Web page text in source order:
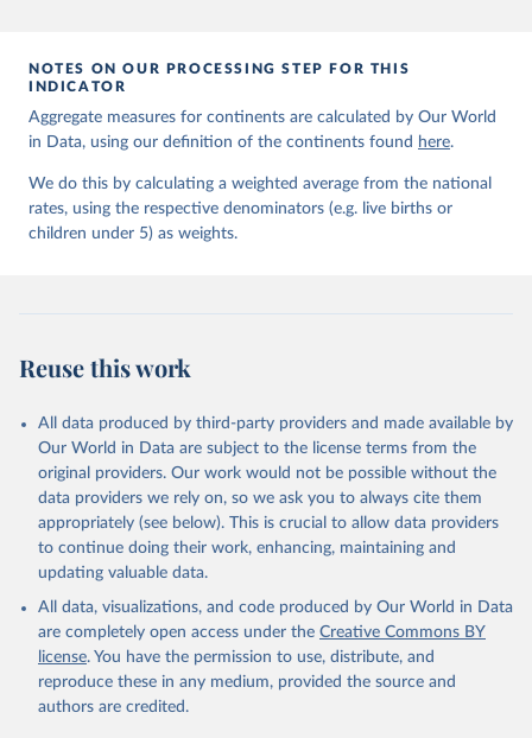
given in Reuse This Work below.
United Nations Inter-agency Group for Child
Mortality Estimation (2026).
NOTES ON OUR PROCESSING STEP FOR THIS
INDICATOR
Aggregate measures for continents are calculated by Our World
in Data, using our definition of the continents found here.
We do this by calculating a weighted average from the national
rates, using the respective denominators (e.g. live births or
children under 5) as weights.
Reuse this work
All data produced by third-party providers and made available by
Our World in Data are subject to the license terms from the
original providers. Our work would not be possible without the
data providers we rely on, so we ask you to always cite them
appropriately (see below). This is crucial to allow data providers
to continue doing their work, enhancing, maintaining and
updating valuable data.
All data, visualizations, and code produced by Our World in Data
are completely open access under the Creative Commons BY
license. You have the permission to use, distribute, and
reproduce these in any medium, provided the source and
authors are credited.